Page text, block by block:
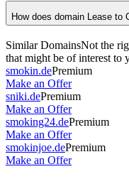
How does domain Lease to
Similar DomainsNot the
that might be of interest to
smokin.dePremium
Make an Offer
sniki.dePremium
Make an Offer
smoking24.dePremium
Make an Offer
smokinjoe.dePremium
Make an Offer